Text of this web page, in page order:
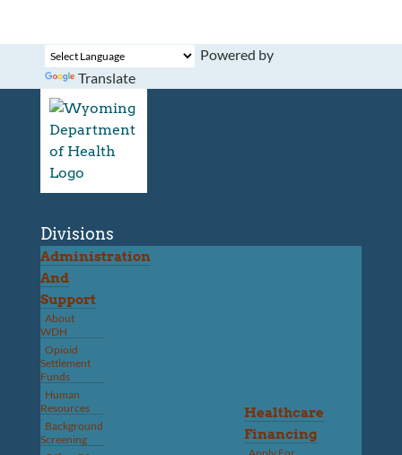
Powered by
Translate
Divisions
Administration
And
Support
About
WDH
Opioid
Settlement
Funds
Human
Resources
Background
Screening
Healthcare
Financing